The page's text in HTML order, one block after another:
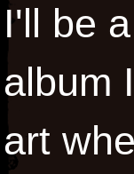
I'll be
album
art